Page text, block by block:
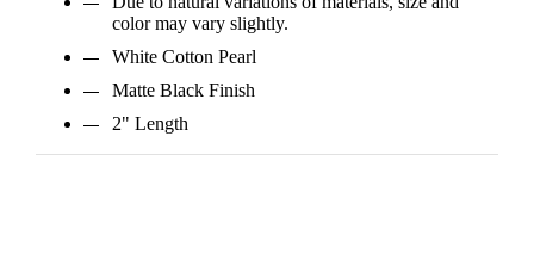
color may vary slightly.
White Cotton Pearl
Matte Black Finish
2" Length